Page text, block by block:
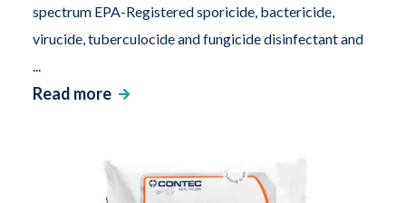
spectrum EPA-Registered sporicide, bactericide,
virucide, tuberculocide and fungicide disinfectant and
...
Read more